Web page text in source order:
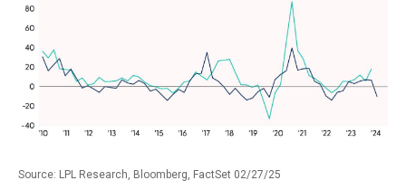
Source: LPL Research, Bloomberg, FactSet 02/27/25